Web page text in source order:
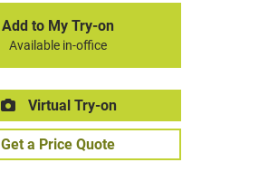
Add to My Try-on
Available in-office
Virtual Try-on
Get a Price Quote